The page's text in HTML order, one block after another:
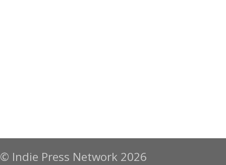
© Indie Press Network 2026